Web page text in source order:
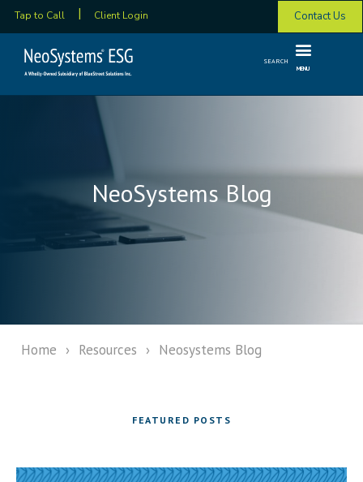
Tap to Call Client Login Contact Us
SEARCH
MENU
NeoSystems Blog
Home › Resources › Neosystems Blog
FEATURED POSTS